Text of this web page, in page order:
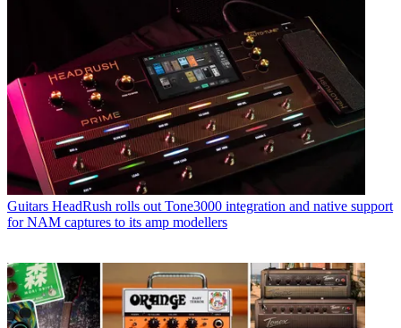
Guitars HeadRush rolls out Tone3000 integration and native support
for NAM captures to its amp modellers